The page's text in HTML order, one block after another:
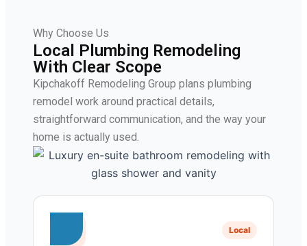
Why Choose Us
Local Plumbing Remodeling
With Clear Scope
Kipchakoff Remodeling Group plans plumbing
remodel work around practical details,
straightforward communication, and the way your
home is actually used.
Local